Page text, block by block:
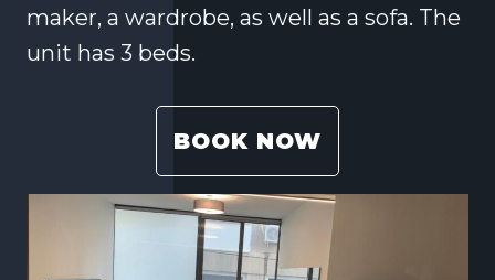
maker, a wardrobe, as well as a sofa. The
unit has 3 beds.
BOOK NOW